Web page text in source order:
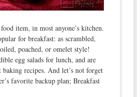
item, in most anyone’s kitchen.
for breakfast: as scrambled,
poached, or omelet style!
egg salads for lunch, and are
recipes. And let’s not forget
favorite backup plan; Breakfast